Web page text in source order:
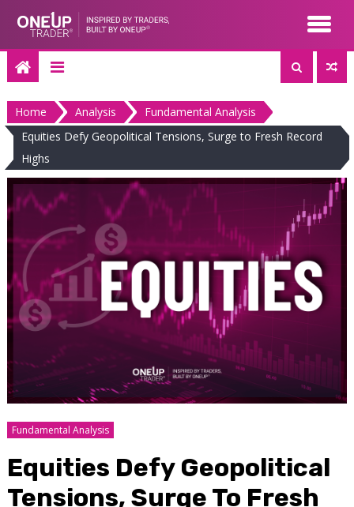
content
Home Analysis
Fundamental Analysis
Equities Defy Geopolitical Tensions, Surge to Fresh Record
Highs
Fundamental Analysis
Equities Defy Geopolitical
Tensions, Surge To Fresh